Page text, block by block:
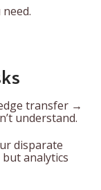
transfer →
understand.
disparate
analytics